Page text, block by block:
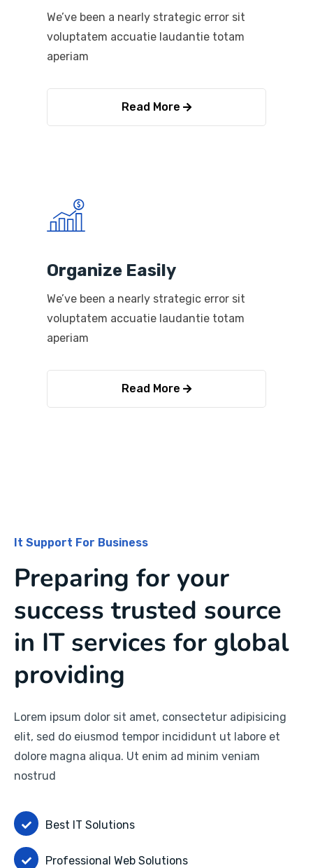
We’ve been a nearly strategic error sit
voluptatem accuatie laudantie totam
aperiam
Read More
Organize Easily
We’ve been a nearly strategic error sit
voluptatem accuatie laudantie totam
aperiam
Read More
It Support For Business
Preparing for your
success trusted source
in IT services for global
providing
Lorem ipsum dolor sit amet, consectetur adipisicing
elit, sed do eiusmod tempor incididunt ut labore et
dolore magna aliqua. Ut enim ad minim veniam
nostrud
Best IT Solutions
Professional Web Solutions